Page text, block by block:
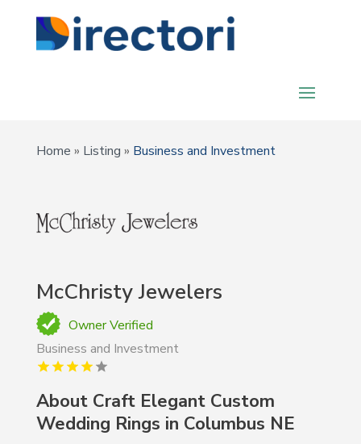
Home » Listing » Business and Investment
McChristy Jewelers
Owner Verified
Business and Investment
About Craft Elegant Custom
Wedding Rings in Columbus NE